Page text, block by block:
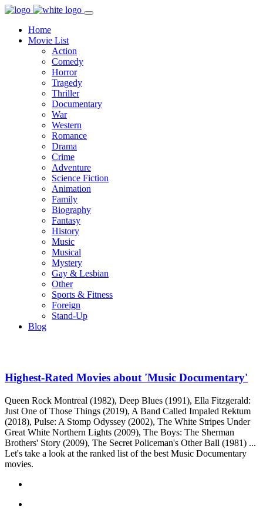
Home
Movie List
Action
Comedy
Horror
Tragedy
Thriller
Documentary
War
Western
Romance
Drama
Crime
Adventure
Science Fiction
Animation
Family
Biography
Fantasy
History
Music
Musical
Mystery
Gay & Lesbian
Other
Sports & Fitness
Foreign
Stand-Up
Blog
Highest-Rated Movies about 'Music Documentary'
Queen Rock Montreal (1982), Deep Blues (1991), Ella Fitzgerald:
Just One of Those Things (2019), A Band Called Impaled Rektum
(2018), Pulse: A Stomp Odyssey (2002), The White Stripes Under
Great White Northern Lights (2009), The Boys: The Sherman
Brothers' Story (2009), The Secret Policeman's Other Ball (1981) ...
Let's take a look at the ranked list of the best Music Documentary
movies.